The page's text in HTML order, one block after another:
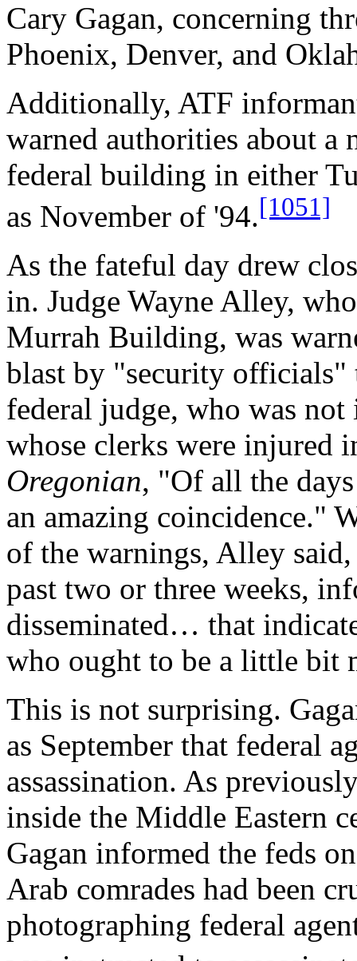
Cary Gagan, concerning
Phoenix, Denver, and
Additionally, ATF
warned authorities about a
federal building in either
as November of '94.[1051]
As the fateful day drew
in. Judge Wayne Alley,
Murrah Building, was
blast by "security officials"
federal judge, who was
whose clerks were injured
Oregonian, "Of all the
an amazing coincidence."
of the warnings, Alley
past two or three weeks,
disseminated… that
who ought to be a little bit
This is not surprising.
as September that federal
assassination. As
inside the Middle Eastern
Gagan informed the feds
Arab comrades had been
photographing federal